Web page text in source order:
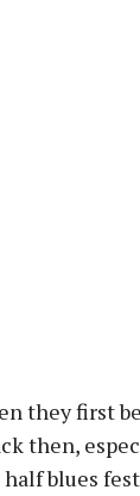
they first
then,
blues